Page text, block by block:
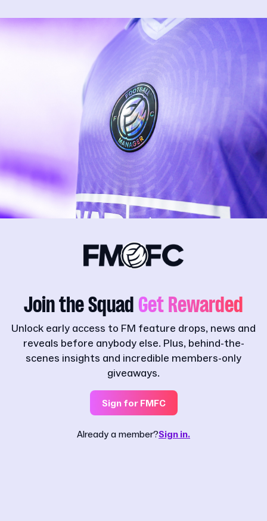
Join the Squad Get Rewarded
Unlock early access to FM feature drops, news and
reveals before anybody else. Plus, behind-the-
scenes insights and incredible members-only
giveaways.
Sign for FMFC
Already a member?Sign in.